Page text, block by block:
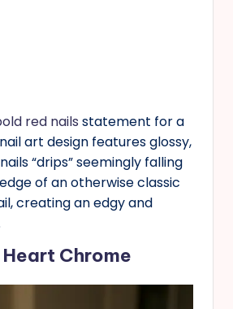
red nails statement for a
art design features glossy,
“drips” seemingly falling
of an otherwise classic
creating an edgy and
Chrome